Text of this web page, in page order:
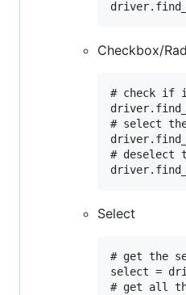
Checkbox/
# check if
# select
# deselect
Select
# get the
select =
# get all